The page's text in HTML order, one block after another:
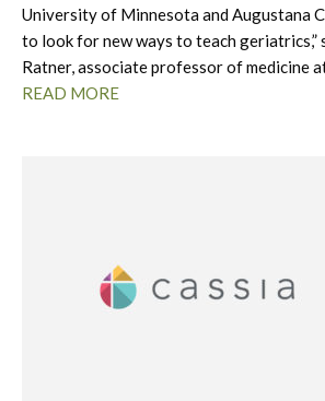
University of Minnesota and Augustana
to look for new ways to teach geriatrics,”
Ratner, associate professor of medicine
READ MORE